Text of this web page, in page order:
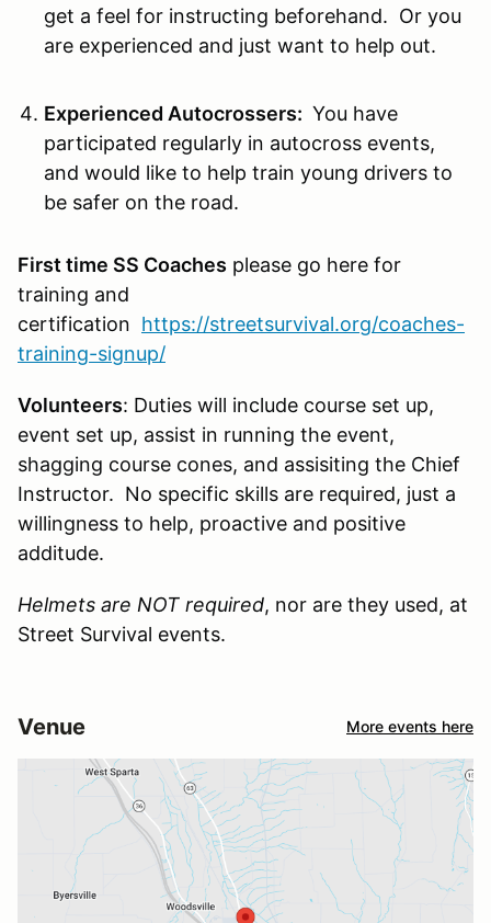
get a feel for instructing beforehand. Or you
are experienced and just want to help out.
Experienced Autocrossers: You have
participated regularly in autocross events,
and would like to help train young drivers to
be safer on the road.
First time SS Coaches please go here for
training and
certification https://streetsurvival.org/coaches-
training-signup/
Volunteers: Duties will include course set up,
event set up, assist in running the event,
shagging course cones, and assisiting the Chief
Instructor. No specific skills are required, just a
willingness to help, proactive and positive
additude.
Helmets are NOT required, nor are they used, at
Street Survival events.
Venue More events here